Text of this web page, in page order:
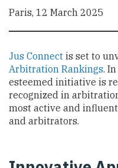
Paris, 12 March 2025
Jus Connect is set to
Arbitration Rankings.
esteemed initiative is
recognized in
most active and
and arbitrators.